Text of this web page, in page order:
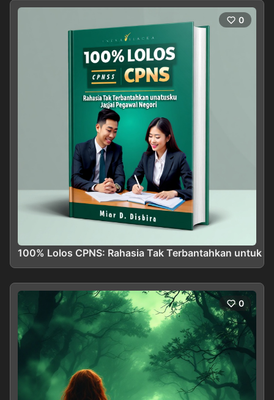
0
100% Lolos CPNS: Rahasia Tak Terbantahkan untuk
0